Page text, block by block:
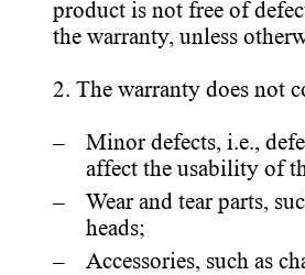
product is not free of
the warranty, unless
2. The warranty does not
Minor defects, i.e.,
affect the usability of
Wear and tear parts,
heads;
Accessories, such as